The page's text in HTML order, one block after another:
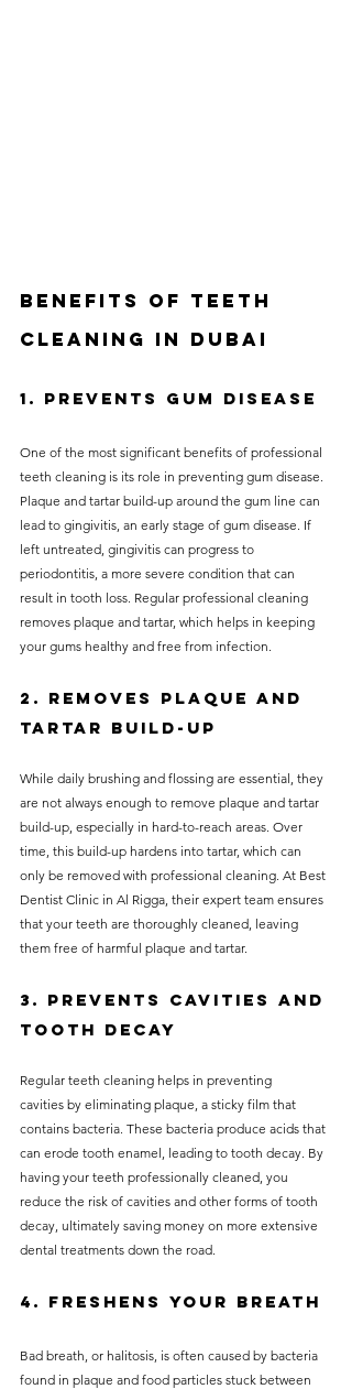
Benefits of teeth
cleaning in Dubai
1. Prevents Gum Disease
One of the most significant benefits of professional
teeth cleaning is its role in preventing gum disease.
Plaque and tartar build-up around the gum line can
lead to gingivitis, an early stage of gum disease. If
left untreated, gingivitis can progress to
periodontitis, a more severe condition that can
result in tooth loss. Regular professional cleaning
removes plaque and tartar, which helps in keeping
your gums healthy and free from infection.
2. Removes Plaque and
Tartar Build-up
While daily brushing and flossing are essential, they
are not always enough to remove plaque and tartar
build-up, especially in hard-to-reach areas. Over
time, this build-up hardens into tartar, which can
only be removed with professional cleaning. At Best
Dentist Clinic in Al Rigga, their expert team ensures
that your teeth are thoroughly cleaned, leaving
them free of harmful plaque and tartar.
3. Prevents Cavities and
Tooth Decay
Regular teeth cleaning helps in preventing
cavities by eliminating plaque, a sticky film that
contains bacteria. These bacteria produce acids that
can erode tooth enamel, leading to tooth decay. By
having your teeth professionally cleaned, you
reduce the risk of cavities and other forms of tooth
decay, ultimately saving money on more extensive
dental treatments down the road.
4. Freshens Your Breath
Bad breath, or halitosis, is often caused by bacteria
found in plaque and food particles stuck between